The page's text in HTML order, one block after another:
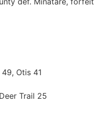
Otis 41
Trail 25